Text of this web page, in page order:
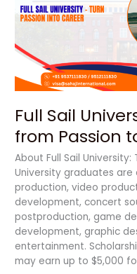
Full Sail
from Passion
About Full Sail
University graduates are
production, video
development, concert
postproduction, game
development, graphic
entertainment.
may earn up to $5,000
Powerful
Path
Passion
Success